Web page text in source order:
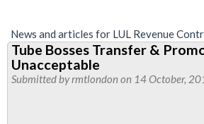
News and articles for LUL Revenue
Tube Bosses Transfer &
Unacceptable
Submitted byrmtlondon on 14 October,